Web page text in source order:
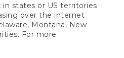
states or US territories
over the internet
Montana, New
For more